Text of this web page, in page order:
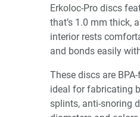
Erkoloc-Pro discs
that’s 1.0 mm thick,
interior rests
and bonds easily
These discs are
ideal for fabricating
splints, anti-snoring